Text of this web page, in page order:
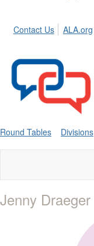
Contact Us ALA.org
Round Tables Divisions
Jenny Draeger